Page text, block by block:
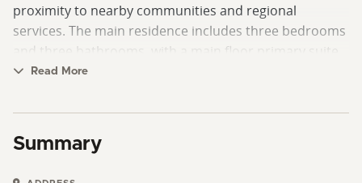
proximity to nearby communities and regional
services. The main residence includes three bedrooms
and three bathrooms, with a main floor primary suite
that offers convenience and accessibility. The layout is
guests. The primary suite on the main level provides
separation from additional bedrooms and includes
access to the main living areas. Large windows allow
Read More
Summary